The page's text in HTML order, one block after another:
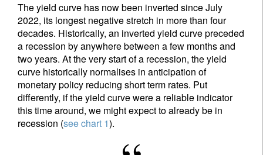
The yield curve has now been inverted since July
2022, its longest negative stretch in more than four
decades. Historically, an inverted yield curve preceded
a recession by anywhere between a few months and
two years. At the very start of a recession, the yield
curve historically normalises in anticipation of
monetary policy reducing short term rates. Put
differently, if the yield curve were a reliable indicator
this time around, we might expect to already be in
recession (see chart 1).